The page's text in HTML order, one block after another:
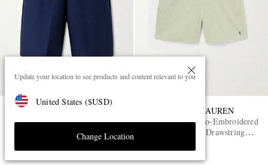
Update your location to see products and content relevant to you
United States ($USD)
Change Location
NIKE
Tech Shori Wide-Leg Logo-
Embroidered Dri-FIT
£55
POLO RALPH LAUREN
Straight-Leg Logo-Embroidered
Cotton-Corduroy Drawstring
£145